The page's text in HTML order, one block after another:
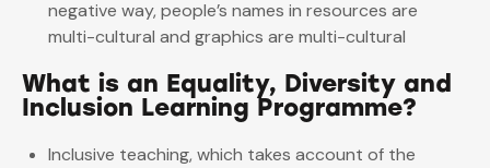
negative way, people’s names in resources are
multi-cultural and graphics are multi-cultural
What is an Equality, Diversity and
Inclusion Learning Programme?
Inclusive teaching, which takes account of the